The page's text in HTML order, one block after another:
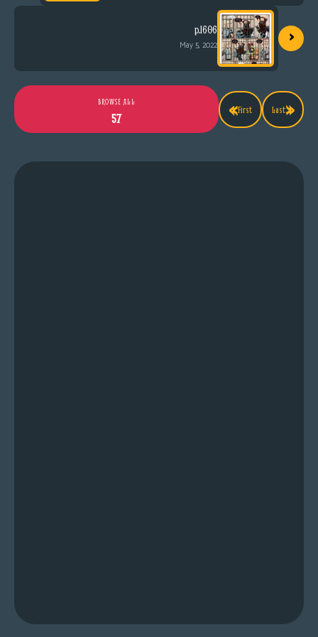
p.1606
May 5, 2022 ›
«First
BROWSE ALL
57
Last»